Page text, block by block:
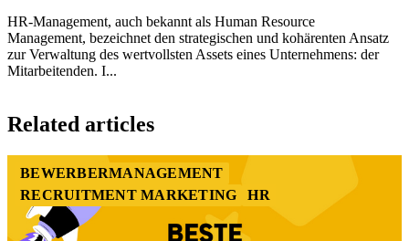
HR-Management, auch bekannt als Human Resource
Management, bezeichnet den strategischen und kohärenten Ansatz
zur Verwaltung des wertvollsten Assets eines Unternehmens: der
Mitarbeitenden. I...
1
of
Related articles
BEWERBERMANAGEMENT
RECRUITMENT MARKETING
HR